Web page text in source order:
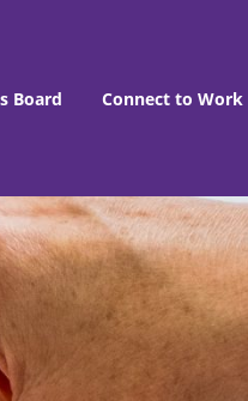
Board Connect to Work